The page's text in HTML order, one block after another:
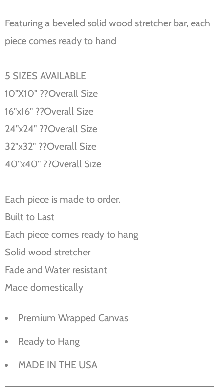
Featuring a beveled solid wood stretcher bar, each
piece comes ready to hand
5 SIZES AVAILABLE
10''X10'' ??Overall Size
16''x16'' ??Overall Size
24''x24'' ??Overall Size
32''x32'' ??Overall Size
40''x40'' ??Overall Size
Each piece is made to order.
Built to Last
Each piece comes ready to hang
Solid wood stretcher
Fade and Water resistant
Made domestically
Premium Wrapped Canvas
Ready to Hang
MADE IN THE USA